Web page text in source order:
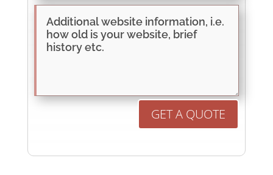
GET A QUOTE